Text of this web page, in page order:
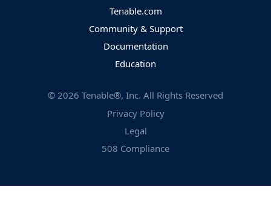
Tenable.com
Community & Support
Documentation
Education
© 2026 Tenable®, Inc. All Rights Reserved
Privacy Policy
Legal
508 Compliance